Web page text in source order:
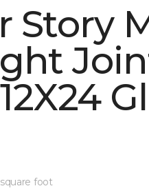
Story
foot